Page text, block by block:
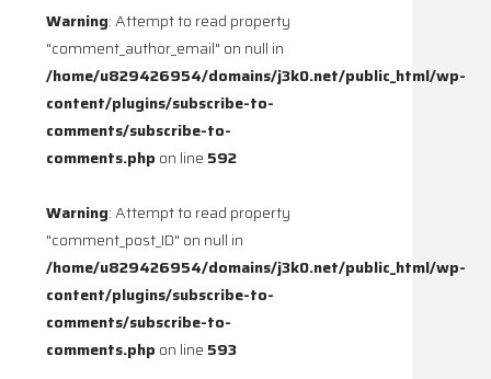
Warning: Attempt to read property
"comment_author_email" on null in
/home/u829426954/domains/j3k0.net/public_html/wp-
content/plugins/subscribe-to-
comments/subscribe-to-
comments.php on line 592
Warning: Attempt to read property
"comment_post_ID" on null in
/home/u829426954/domains/j3k0.net/public_html/wp-
content/plugins/subscribe-to-
comments/subscribe-to-
comments.php on line 593